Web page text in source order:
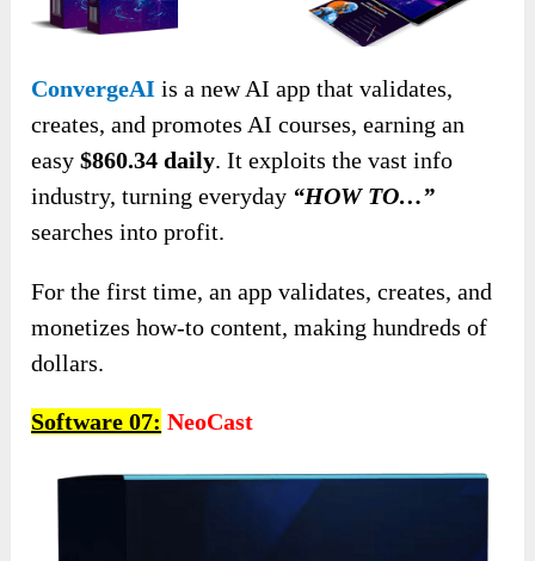
ConvergeAI is a new AI app that validates,
creates, and promotes AI courses, earning an
easy$860.34 daily. It exploits the vast info
industry, turning everyday “HOW TO…”
searches into profit.
For the first time, an app validates, creates, and
monetizes how-to content, making hundreds of
dollars.
Software 07: NeoCast